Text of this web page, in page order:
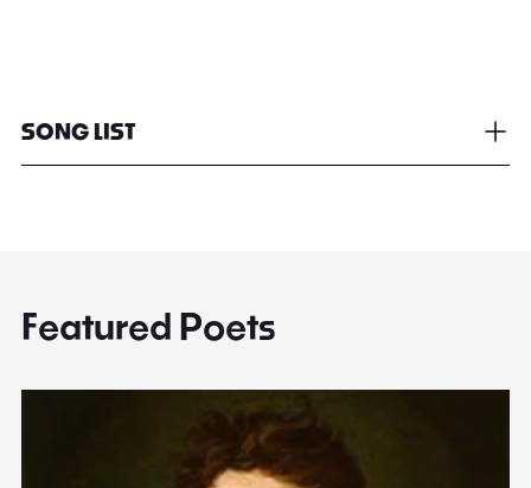
SONG LIST
Featured Poets